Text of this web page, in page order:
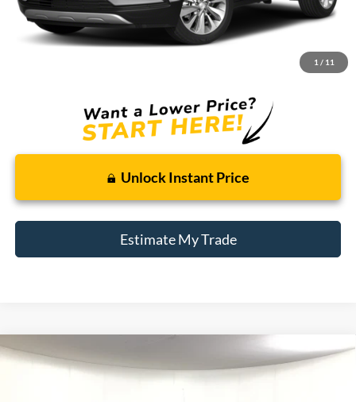
1 / 11
Less
Retail Price:
$11,995
Doc + CVR Fee
$12,309
Unlock Instant Price
Estimate My Trade
2011Jeep Wrangler Unlimited
BUY FINANCE
Compare Vehicle